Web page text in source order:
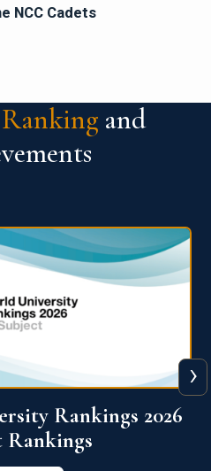
NCC Cadets
and
Ranking 2026
More
›